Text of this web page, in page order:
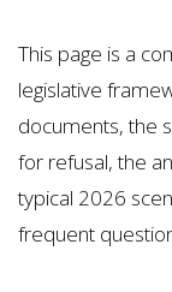
This page is a
legislative
documents, the
for refusal, the
typical 2026
frequent